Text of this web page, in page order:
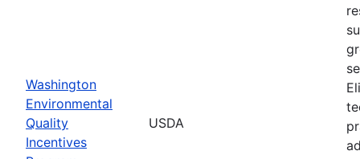
Washington
Environmental
Quality
Incentives
USDA